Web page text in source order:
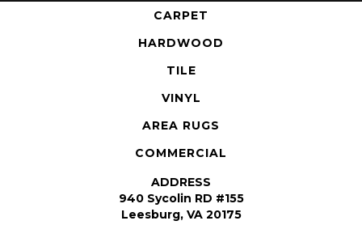
CARPET
HARDWOOD
TILE
VINYL
AREA RUGS
COMMERCIAL
ADDRESS
940 Sycolin RD #155
Leesburg, VA 20175